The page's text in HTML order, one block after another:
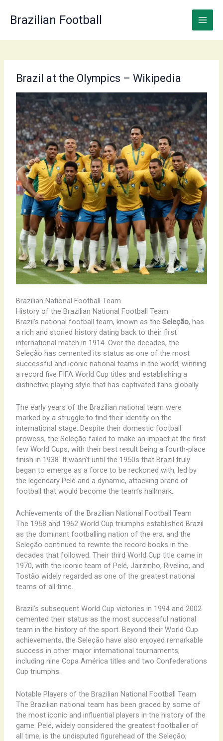
content
Brazilian Football
Brazil at the Olympics – Wikipedia
Brazilian National Football Team
History of the Brazilian National Football Team
Brazil’s national football team, known as the Seleção, has
a rich and storied history dating back to their first
international match in 1914. Over the decades, the
Seleção has cemented its status as one of the most
successful and iconic national teams in the world, winning
a record five FIFA World Cup titles and establishing a
distinctive playing style that has captivated fans globally.
The early years of the Brazilian national team were
marked by a struggle to find their identity on the
international stage. Despite their domestic football
prowess, the Seleção failed to make an impact at the first
few World Cups, with their best result being a fourth-place
finish in 1938. It wasn’t until the 1950s that Brazil truly
began to emerge as a force to be reckoned with, led by
the legendary Pelé and a dynamic, attacking brand of
football that would become the team’s hallmark.
Achievements of the Brazilian National Football Team
The 1958 and 1962 World Cup triumphs established Brazil
as the dominant footballing nation of the era, and the
Seleção continued to rewrite the record books in the
decades that followed. Their third World Cup title came in
1970, with the iconic team of Pelé, Jairzinho, Rivelino, and
Tostão widely regarded as one of the greatest national
teams of all time.
Brazil’s subsequent World Cup victories in 1994 and 2002
cemented their status as the most successful national
team in the history of the sport. Beyond their World Cup
achievements, the Seleção have also enjoyed remarkable
success in other major international tournaments,
including nine Copa América titles and two Confederations
Cup triumphs.
Notable Players of the Brazilian National Football Team
The Brazilian national team has been graced by some of
the most iconic and influential players in the history of the
game. Pelé, widely considered the greatest footballer of
all time, is the undisputed figurehead of the Seleção,